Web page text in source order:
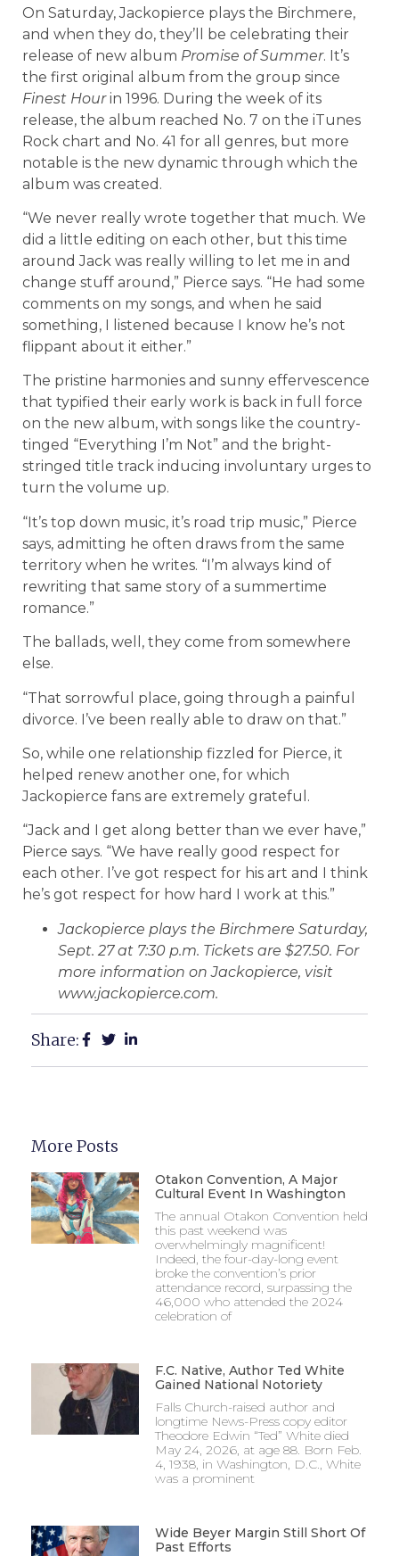
On Saturday, Jackopierce plays the Birchmere,
and when they do, they’ll be celebrating their
release of new album Promise of Summer. It’s
the first original album from the group since
Finest Hourin 1996. During the week of its
release, the album reached No. 7 on the iTunes
Rock chart and No. 41 for all genres, but more
notable is the new dynamic through which the
album was created.
“We never really wrote together that much. We
did a little editing on each other, but this time
around Jack was really willing to let me in and
change stuff around,” Pierce says. “He had some
comments on my songs, and when he said
something, I listened because I know he’s not
flippant about it either.”
The pristine harmonies and sunny effervescence
that typified their early work is back in full force
on the new album, with songs like the country-
tinged “Everything I’m Not” and the bright-
stringed title track inducing involuntary urges to
turn the volume up.
“It’s top down music, it’s road trip music,” Pierce
says, admitting he often draws from the same
territory when he writes. “I’m always kind of
rewriting that same story of a summertime
romance.”
The ballads, well, they come from somewhere
else.
“That sorrowful place, going through a painful
divorce. I’ve been really able to draw on that.”
So, while one relationship fizzled for Pierce, it
helped renew another one, for which
Jackopierce fans are extremely grateful.
“Jack and I get along better than we ever have,”
Pierce says. “We have really good respect for
each other. I’ve got respect for his art and I think
he’s got respect for how hard I work at this.”
Jackopierce plays the Birchmere Saturday,
Sept. 27 at 7:30 p.m. Tickets are $27.50. For
more information on Jackopierce, visit
www.jackopierce.com.
Share:
More Posts
Otakon Convention, A Major
Cultural Event In Washington
The annual Otakon Convention held
this past weekend was
overwhelmingly magnificent!
Indeed, the four-day-long event
broke the convention’s prior
attendance record, surpassing the
46,000 who attended the 2024
celebration of
F.C. Native, Author Ted White
Gained National Notoriety
Falls Church-raised author and
longtime News-Press copy editor
Theodore Edwin “Ted” White died
May 24, 2026, at age 88. Born Feb.
4, 1938, in Washington, D.C., White
was a prominent
Wide Beyer Margin Still Short Of
Past Efforts